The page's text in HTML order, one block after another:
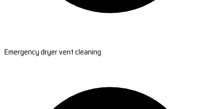
Emergency dryer vent cleaning